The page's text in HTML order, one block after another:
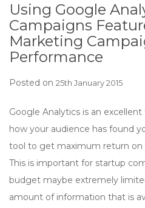
Using Google
Campaigns
Marketing
Performance
Posted on 25th January 2015
Google Analytics is an
how your audience has found
tool to get maximum return
This is important for startup
budget maybe extremely
amount of information that is